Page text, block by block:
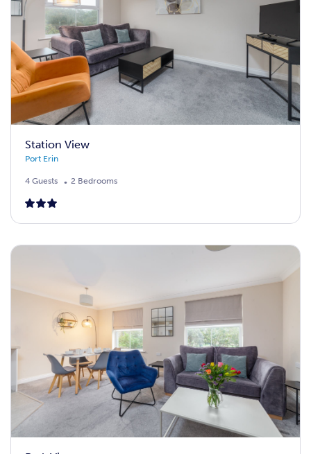
Station View
Port Erin
4 Guests 2 Bedrooms